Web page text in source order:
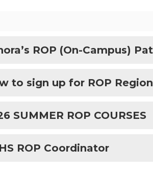
ROP (On-Campus)
to sign up for ROP
SUMMER ROP COURSES
ROP Coordinator